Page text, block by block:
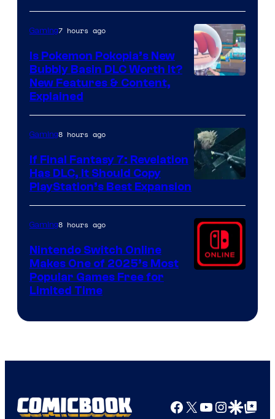
ComicBook
Gaming7 hours ago
Is Pokemon Pokopia’s New
Bubbly Basin DLC Worth It?
New Features & Content,
Explained
Gaming8 hours ago
If Final Fantasy 7: Revelation
Has DLC, It Should Copy
PlayStation’s Best Expansion
Gaming8 hours ago
Nintendo Switch Online
Makes One of 2025’s Most
Popular Games Free for
Limited Time
Facebook
X YouTube
GoogleGoogle Top